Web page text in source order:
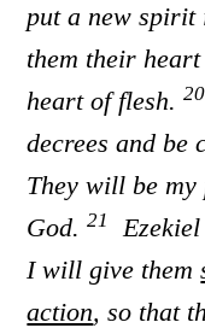
put a new spirit
them their
heart of flesh.20
decrees and be
They will be
God.21
Ezekiel
I will give them
action, so that